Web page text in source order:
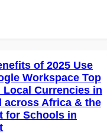
of 2025 Use
Workspace Top
Local Currencies in
across Africa & the
for Schools in